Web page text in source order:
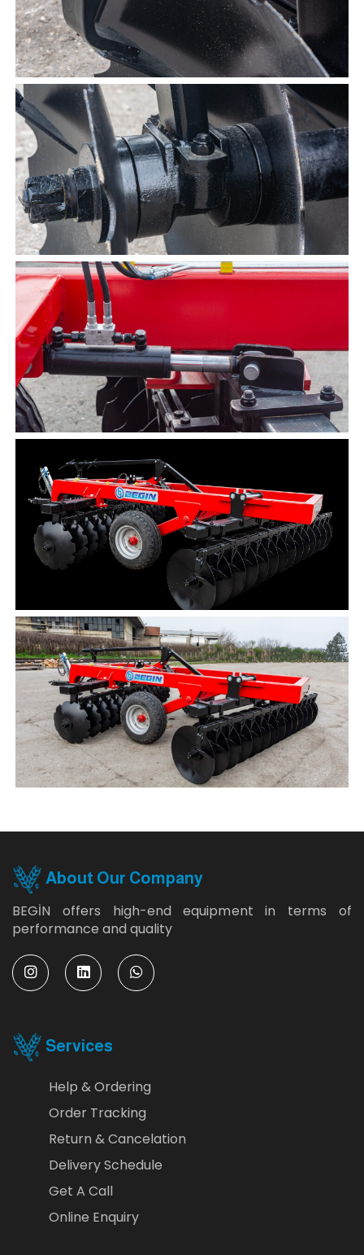
About Our Company
BEGİN offers high-end equipment in terms of
performance and quality
Services
Help & Ordering
Order Tracking
Return & Cancelation
Delivery Schedule
Get A Call
Online Enquiry